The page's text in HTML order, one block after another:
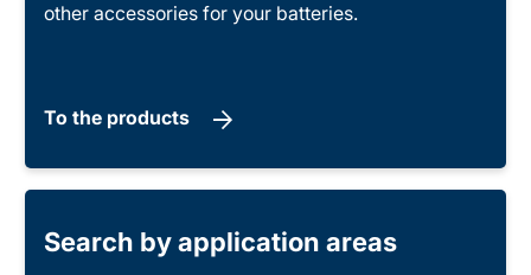
other accessories for your batteries.
To the products
Search by application areas